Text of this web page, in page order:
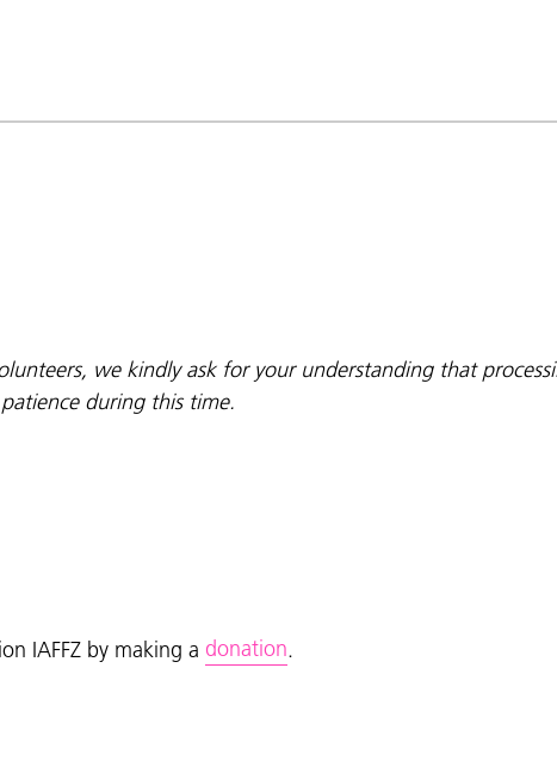
we kindly ask for your understanding that
during this time.
IAFFZ by making a donation.